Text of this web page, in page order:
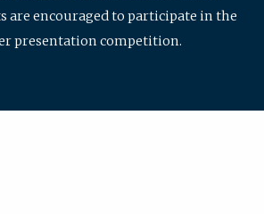
are encouraged to participate in the
presentation competition.